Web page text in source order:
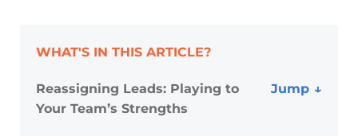
WHAT'S IN THIS ARTICLE?
Reassigning Leads: Playing to
Your Team’s Strengths